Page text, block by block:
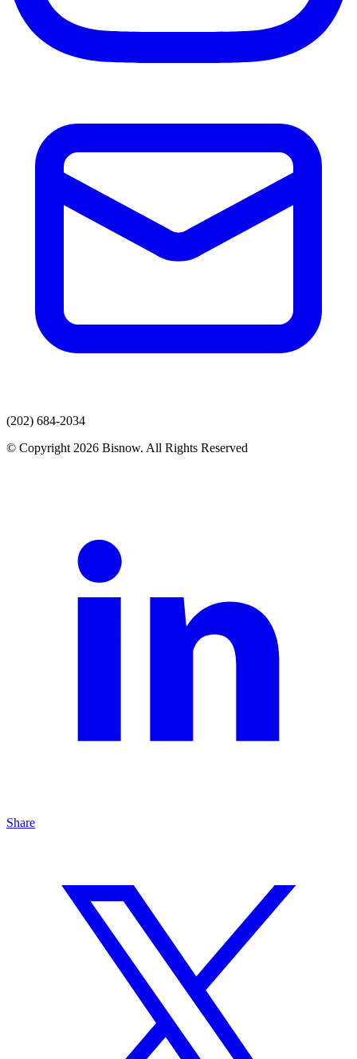
(202) 684-2034
© Copyright 2026 Bisnow. All Rights Reserved
Share